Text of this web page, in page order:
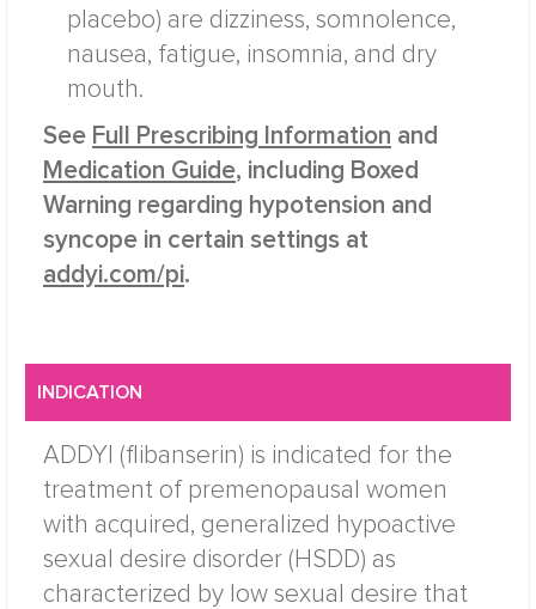
placebo) are dizziness, somnolence,
nausea, fatigue, insomnia, and dry
mouth.
See Full Prescribing Information and
Medication Guide, including Boxed
Warning regarding hypotension and
syncope in certain settings at
addyi.com/pi.
INDICATION
ADDYI (flibanserin) is indicated for the
treatment of premenopausal women
with acquired, generalized hypoactive
sexual desire disorder (HSDD) as
characterized by low sexual desire that